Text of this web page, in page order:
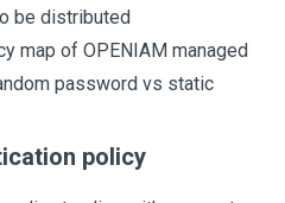
be distributed
map of OPENIAM managed
password vs static
policy